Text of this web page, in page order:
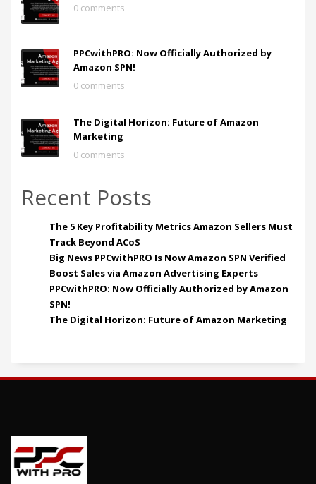
0 comments
PPCwithPRO: Now Officially Authorized by
Amazon SPN!
0 comments
The Digital Horizon: Future of Amazon
Marketing
0 comments
Recent Posts
The 5 Key Profitability Metrics Amazon Sellers Must
Track Beyond ACoS
Big News PPCwithPRO Is Now Amazon SPN Verified
Boost Sales via Amazon Advertising Experts
PPCwithPRO: Now Officially Authorized by Amazon
SPN!
The Digital Horizon: Future of Amazon Marketing